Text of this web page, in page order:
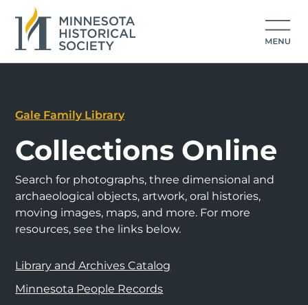
Gale Family Library
Collections Online
Search for photographs, three dimensional and
archaeological objects, artwork, oral histories,
moving images, maps, and more. For more
resources, see the links below.
Library and Archives Catalog
Minnesota People Records